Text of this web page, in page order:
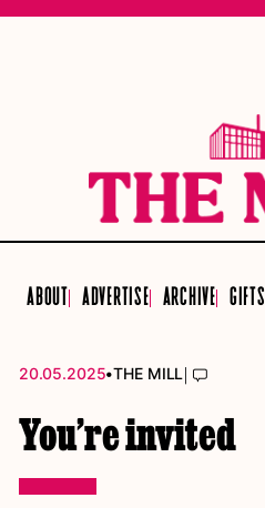
ABOUT ADVERTISE ARCHIVE GIFTS
20.05.2025•THE MILL|
You’re invited